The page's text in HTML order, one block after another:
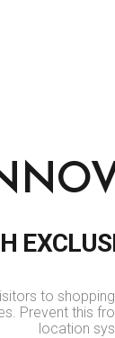
to
Prevent this
location